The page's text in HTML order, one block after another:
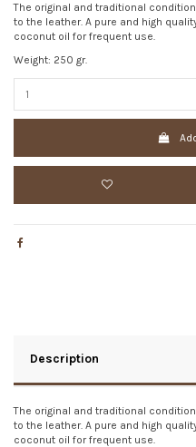
The original and traditional
to the leather. A pure and high
coconut oil for frequent use.
Weight: 250 gr.
Description
The original and traditional
to the leather. A pure and high
coconut oil for frequent use.